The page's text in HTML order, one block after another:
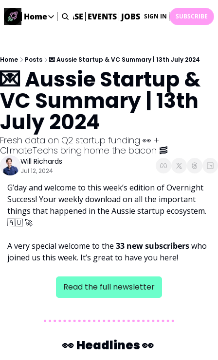
Home
Home
Description
DealsOS
Startup Database
Job Board
Find your next role!
Startup Events
Events happening across Australia!
Submit News
STARTUP DATABASE EVENTS JOBS SUBMIT NEWS
SIGN IN SUBSCRIBE
Home Posts 💌 Aussie Startup & VC Summary | 13th July 2024
💌 Aussie Startup &
VC Summary | 13th
July 2024
Fresh data on Q2 startup funding 👀 +
ClimateTechs bring home the bacon 🥓
Will Richards
Jul 12, 2024
G’day and welcome to this week’s edition of Overnight
Success! Your weekly download on all the important
🇦🇺 🚀
A very special welcome to the 33 new subscribers who
joined us this week. It’s great to have you here!
Read the full newsletter
👀Headlines 👀